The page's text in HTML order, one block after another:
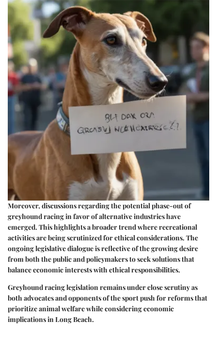
Moreover, discussions regarding the potential phase-out of
greyhound racing in favor of alternative industries have
emerged. This highlights a broader trend where recreational
activities are being scrutinized for ethical considerations. The
ongoing legislative dialogue is reflective of the growing desire
from both the public and policymakers to seek solutions that
balance economic interests with ethical responsibilities.
Greyhound racing legislation remains under close scrutiny as
both advocates and opponents of the sport push for reforms that
prioritize animal welfare while considering economic
implications in Long Beach.